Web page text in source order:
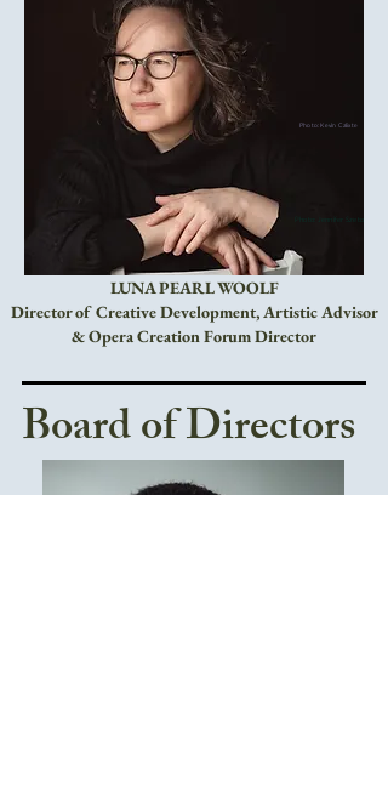
Photo: Kevin Calixte
LUNA PEARL WOOLF
Director of Creative Development, Artistic Advisor
& Opera Creation Forum Director
Board of Directors